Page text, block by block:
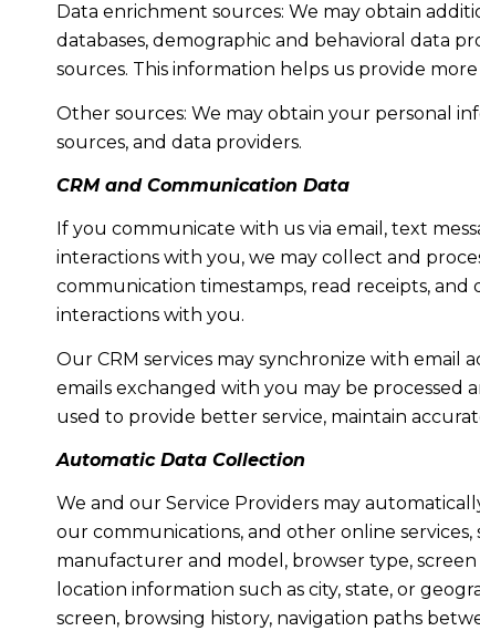
Data enrichment sources: We may obtain
databases, demographic and behavioral data
sources. This information helps us provide
Other sources: We may obtain your personal
sources, and data providers.
CRM and Communication Data
If you communicate with us via email, text
interactions with you, we may collect and
communication timestamps, read receipts,
interactions with you.
Our CRM services may synchronize with
emails exchanged with you may be processed
used to provide better service, maintain
Automatic Data Collection
We and our Service Providers may
our communications, and other online
manufacturer and model, browser type,
location information such as city, state, or
screen, browsing history, navigation paths